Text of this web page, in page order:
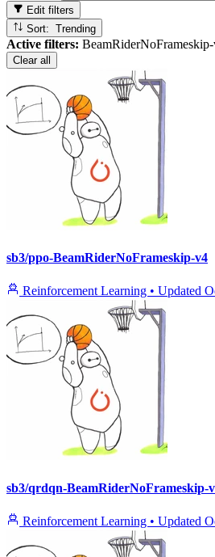
Edit filters
Sort: Trending
Active filters:
Clear all
sb3/ppo-BeamRiderNoFrameskip-v4
Reinforcement Learning • Updated
sb3/qrdqn-BeamRiderNoFrameskip-
Reinforcement Learning • Updated